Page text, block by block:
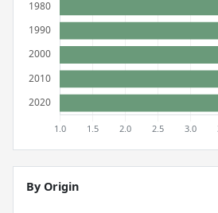
By Origin